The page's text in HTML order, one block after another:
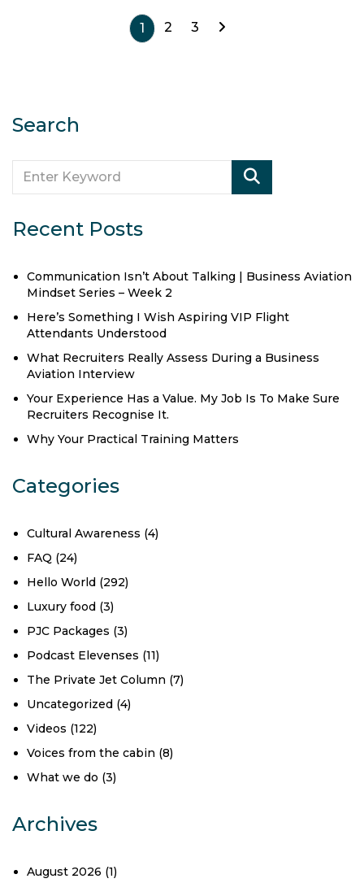
1 2 3
Search
Recent Posts
Communication Isn’t About Talking | Business Aviation
Mindset Series – Week 2
Here’s Something I Wish Aspiring VIP Flight
Attendants Understood
What Recruiters Really Assess During a Business
Aviation Interview
Your Experience Has a Value. My Job Is To Make Sure
Recruiters Recognise It.
Why Your Practical Training Matters
Categories
Cultural Awareness (4)
FAQ (24)
Hello World (292)
Luxury food (3)
PJC Packages (3)
Podcast Elevenses (11)
The Private Jet Column (7)
Uncategorized (4)
Videos (122)
Voices from the cabin (8)
What we do (3)
Archives
August 2026 (1)